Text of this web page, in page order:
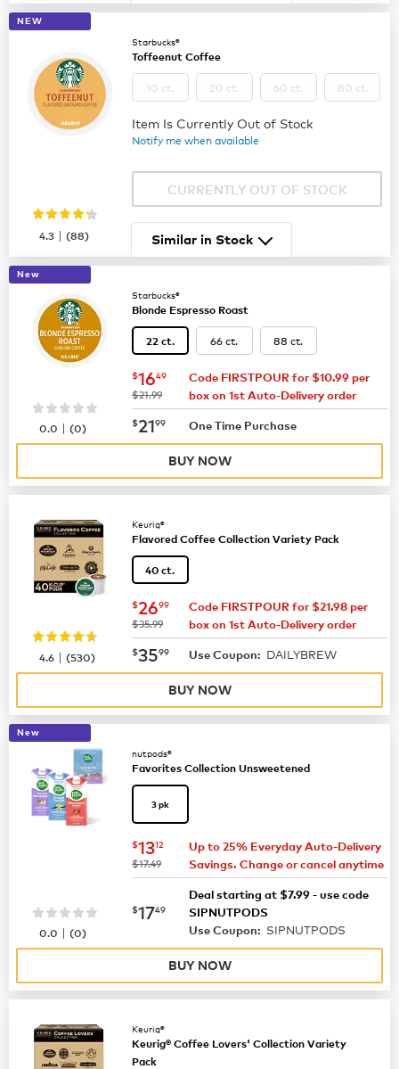
NEW
Starbucks®
Toffeenut Coffee
10 ct. 20 ct. 60 ct. 80 ct.
Item Is Currently Out of Stock
Notify me when available
CURRENTLY OUT OF STOCK
4.3 |(88) Similar in Stock
New
Starbucks®
Blonde Espresso Roast
22 ct. 66 ct. 88 ct.
now $16.49
$1649
was
$21.99
Code FIRSTPOUR for $10.99 per
box on 1st Auto-Delivery order
now $21.99
$2199 One Time Purchase
0.0 |(0)
BUY NOW
Keurig®
Flavored Coffee Collection Variety Pack
40 ct.
now $26.99
$2699
was
$35.99
Code FIRSTPOUR for $21.98 per
box on 1st Auto-Delivery order
now $35.99
$3599 Use Coupon: DAILYBREW
4.6 |(530)
BUY NOW
New
nutpods®
Favorites Collection Unsweetened
3 pk
now $13.12
$1312
was
$17.49
Up to 25% Everyday Auto-Delivery
Savings. Change or cancel anytime
now $17.49
$1749
Deal starting at $7.99 - use code
SIPNUTPODS
Use Coupon: SIPNUTPODS
0.0 |(0)
BUY NOW
Keurig®
Keurig® Coffee Lovers' Collection Variety
Pack